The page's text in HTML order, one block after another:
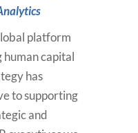
platform
human capital
has
to supporting
and